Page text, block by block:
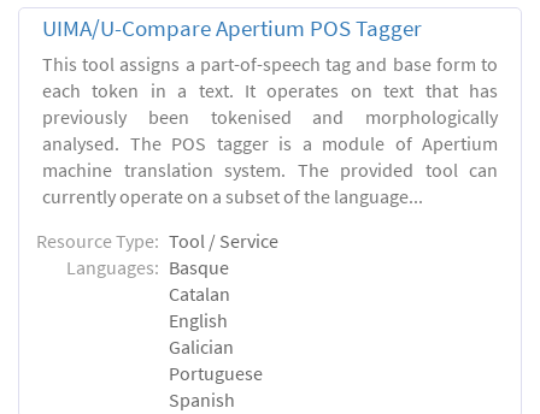
UIMA/U-Compare Apertium POS Tagger
This tool assigns a part-of-speech tag and base form to
each token in a text. It operates on text that has
previously been tokenised and morphologically
analysed. The POS tagger is a module of Apertium
machine translation system. The provided tool can
currently operate on a subset of the language...
Resource Type: Tool / Service
Languages: Basque
Catalan
English
Galician
Portuguese
Spanish